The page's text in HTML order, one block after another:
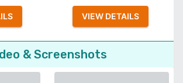
VIEW DETAILS
& Screenshots